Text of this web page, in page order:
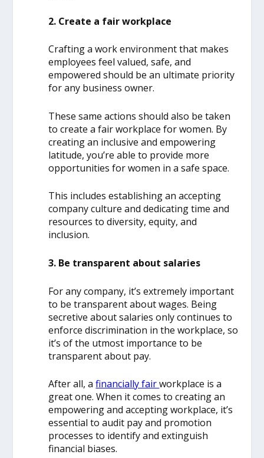
2. Create a fair workplace
Crafting a work environment that makes
employees feel valued, safe, and
empowered should be an ultimate priority
for any business owner.
These same actions should also be taken
to create a fair workplace for women. By
creating an inclusive and empowering
latitude, you’re able to provide more
opportunities for women in a safe space.
This includes establishing an accepting
company culture and dedicating time and
resources to diversity, equity, and
inclusion.
3. Be transparent about salaries
For any company, it’s extremely important
to be transparent about wages. Being
secretive about salaries only continues to
enforce discrimination in the workplace, so
it’s of the utmost importance to be
transparent about pay.
After all, afinancially fairworkplace is a
great one. When it comes to creating an
empowering and accepting workplace, it’s
essential to audit pay and promotion
processes to identify and extinguish
financial biases.